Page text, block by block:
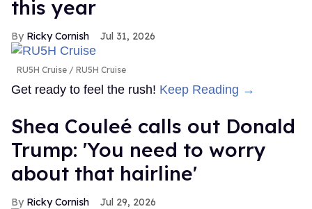
this year
Ricky Cornish Jul 31, 2026
RU5H Cruise RU5H Cruise
Get ready to feel the rush! Keep Reading →
Shea Couleé calls out Donald
Trump: 'You need to worry
about that hairline'
Ricky Cornish Jul 29, 2026